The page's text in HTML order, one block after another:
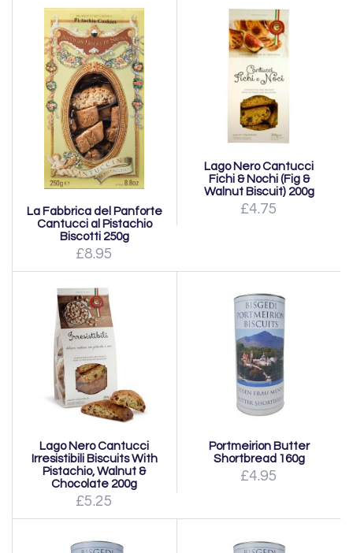
La Fabbrica del Panforte
Cantucci al Pistachio
Biscotti 250g
£8.95
Lago Nero Cantucci
Fichi & Nochi (Fig &
Walnut Biscuit) 200g
£4.75
Lago Nero Cantucci
Irresistibili Biscuits With
Pistachio, Walnut &
Chocolate 200g
£5.25
Portmeirion Butter
Shortbread 160g
£4.95